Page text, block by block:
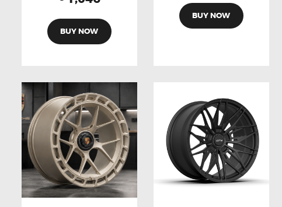
BUY NOW
BUY NOW